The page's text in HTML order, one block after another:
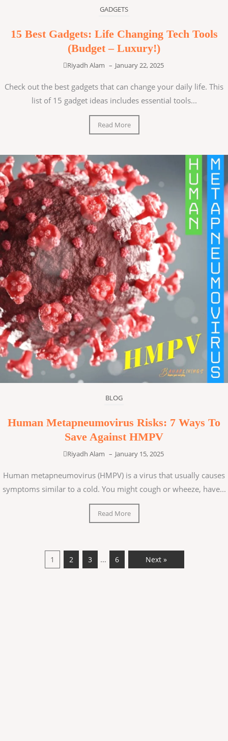
GADGETS
15 Best Gadgets: Life Changing Tech Tools
(Budget – Luxury!)
Riyadh Alam – January 22, 2025
Check out the best gadgets that can change your daily life. This
list of 15 gadget ideas includes essential tools...
Read More
BLOG
Human Metapneumovirus Risks: 7 Ways To
Save Against HMPV
Riyadh Alam – January 15, 2025
Human metapneumovirus (HMPV) is a virus that usually causes
symptoms similar to a cold. You might cough or wheeze, have...
Read More
1 2 3 … 6 Next »